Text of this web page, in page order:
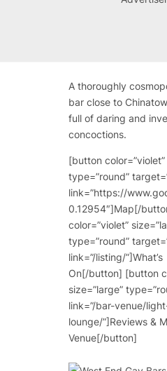
A thoroughly
bar close to
full of daring and
concoctions.
[button color=”violet”
type=”round”
link=”https://
0.12954″]Map[/
color=”violet”
type=”round”
link=”/listing/”]What’s
On[/button] [button
size=”large”
link=”/bar-venue/
lounge/”]Reviews &
Venue[/button]